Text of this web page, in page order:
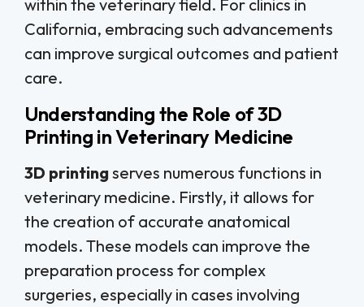
within the veterinary field. For clinics in
California, embracing such advancements
can improve surgical outcomes and patient
care.
Understanding the Role of 3D
Printing in Veterinary Medicine
3D printingserves numerous functions in
veterinary medicine. Firstly, it allows for
the creation of accurate anatomical
models. These models can improve the
preparation process for complex
surgeries, especially in cases involving